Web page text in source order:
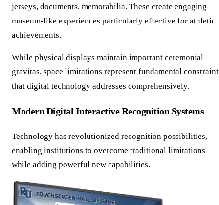
jerseys, documents, memorabilia. These create engaging
museum-like experiences particularly effective for athletic
achievements.
While physical displays maintain important ceremonial
gravitas, space limitations represent fundamental
that digital technology addresses comprehensively.
Modern Digital Interactive Recognition Systems
Technology has revolutionized recognition possibilities,
enabling institutions to overcome traditional limitations
while adding powerful new capabilities.